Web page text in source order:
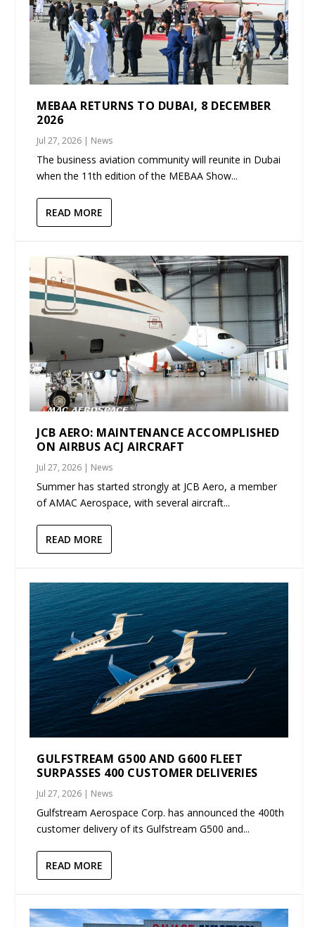
MEBAA RETURNS TO DUBAI, 8 DECEMBER
2026
Jul 27, 2026 | News
The business aviation community will reunite in Dubai
when the 11th edition of the MEBAA Show...
READ MORE
JCB AERO: MAINTENANCE ACCOMPLISHED
ON AIRBUS ACJ AIRCRAFT
Jul 27, 2026 | News
Summer has started strongly at JCB Aero, a member
of AMAC Aerospace, with several aircraft...
READ MORE
GULFSTREAM G500 AND G600 FLEET
SURPASSES 400 CUSTOMER DELIVERIES
Jul 27, 2026 | News
Gulfstream Aerospace Corp. has announced the 400th
customer delivery of its Gulfstream G500 and...
READ MORE